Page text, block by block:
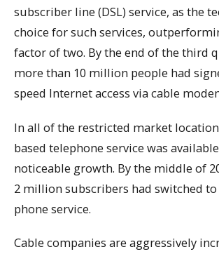
subscriber line (DSL) service, as the
choice for such services,
factor of two. By the end of the third
more than 10 million people had
speed Internet access via cable
In all of the restricted market
based telephone service was
noticeable growth. By the middle of
2 million subscribers had switched
phone service.
Cable companies are aggressively